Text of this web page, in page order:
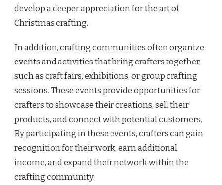
develop a deeper appreciation for the art of
Christmas crafting.
In addition, crafting communities often organize
events and activities that bring crafters together,
such as craft fairs, exhibitions, or group crafting
sessions. These events provide opportunities for
crafters to showcase their creations, sell their
products, and connect with potential customers.
By participating in these events, crafters can gain
recognition for their work, earn additional
income, and expand their network within the
crafting community.